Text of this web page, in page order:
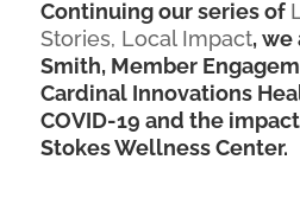
Continuing our series of
Stories, Local Impact, we
Smith, Member
Cardinal Innovations
COVID-19 and the
Stokes Wellness Center.